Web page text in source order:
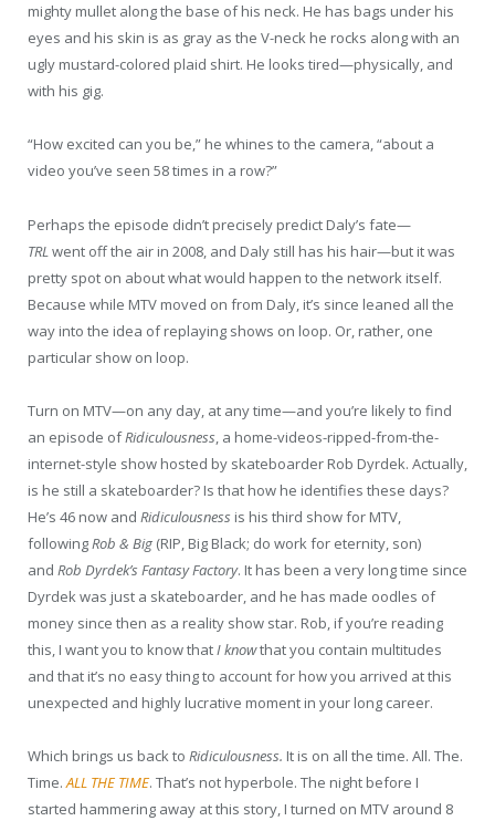
mighty mullet along the base of his neck. He has bags under his
eyes and his skin is as gray as the V-neck he rocks along with an
ugly mustard-colored plaid shirt. He looks tired—physically, and
with his gig.
“How excited can you be,” he whines to the camera, “about a
video you’ve seen 58 times in a row?”
Perhaps the episode didn’t precisely predict Daly’s fate—
TRL went off the air in 2008, and Daly still has his hair—but it was
pretty spot on about what would happen to the network itself.
Because while MTV moved on from Daly, it’s since leaned all the
way into the idea of replaying shows on loop. Or, rather, one
particular show on loop.
Turn on MTV—on any day, at any time—and you’re likely to find
an episode ofRidiculousness, a home-videos-ripped-from-the-
internet-style show hosted by skateboarder Rob Dyrdek. Actually,
is he still a skateboarder? Is that how he identifies these days?
He’s 46 now and Ridiculousness is his third show for MTV,
followingRob & Big (RIP, Big Black; do work for eternity, son)
and Rob Dyrdek’s Fantasy Factory. It has been a very long time since
Dyrdek was just a skateboarder, and he has made oodles of
money since then as a reality show star. Rob, if you’re reading
this, I want you to know thatI knowthat you contain multitudes
and that it’s no easy thing to account for how you arrived at this
unexpected and highly lucrative moment in your long career.
Which brings us back to Ridiculousness. It is on all the time. All. The.
Time.ALL THE TIME. That’s not hyperbole. The night before I
started hammering away at this story, I turned on MTV around 8